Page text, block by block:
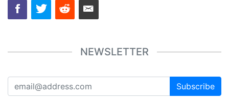
NEWSLETTER
Subscribe